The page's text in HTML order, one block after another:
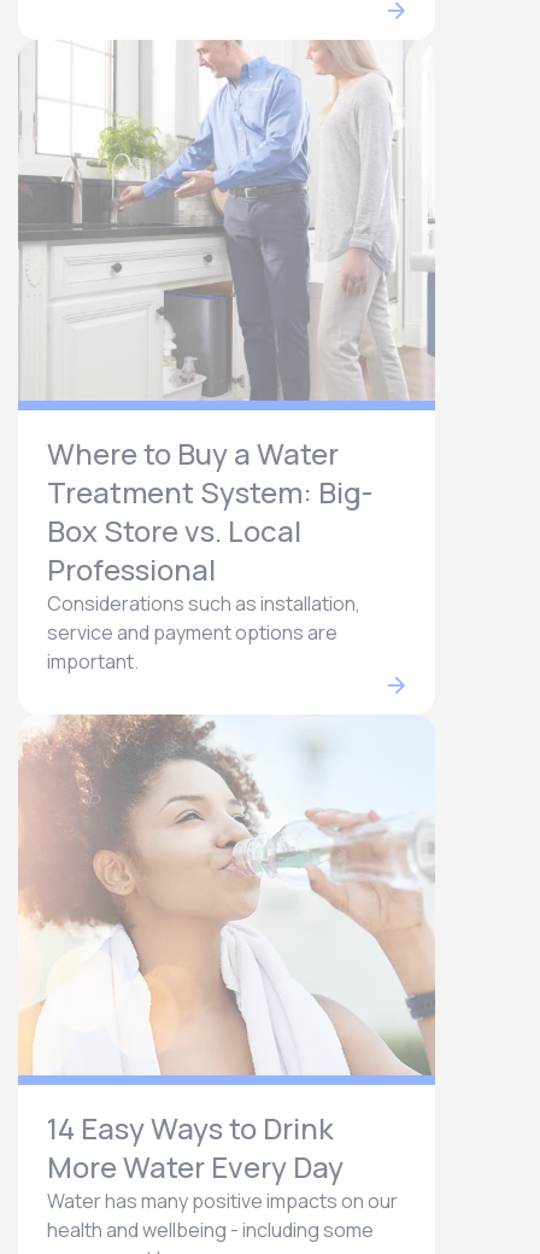
Where to Buy a Water
Treatment System: Big-
Box Store vs. Local
Professional
Considerations such as installation,
service and payment options are
important.
14 Easy Ways to Drink
More Water Every Day
Water has many positive impacts on our
health and wellbeing - including some